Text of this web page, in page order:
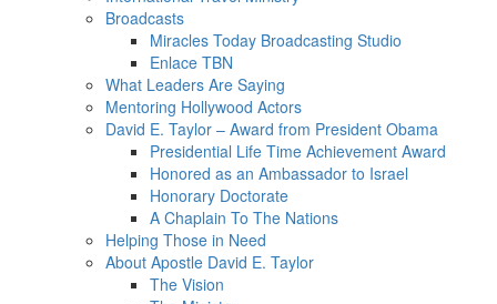
Broadcasts
Miracles Today Broadcasting Studio
Enlace TBN
What Leaders Are Saying
Mentoring Hollywood Actors
David E. Taylor – Award from President Obama
Presidential Life Time Achievement Award
Honored as an Ambassador to Israel
Honorary Doctorate
A Chaplain To The Nations
Helping Those in Need
About Apostle David E. Taylor
The Vision